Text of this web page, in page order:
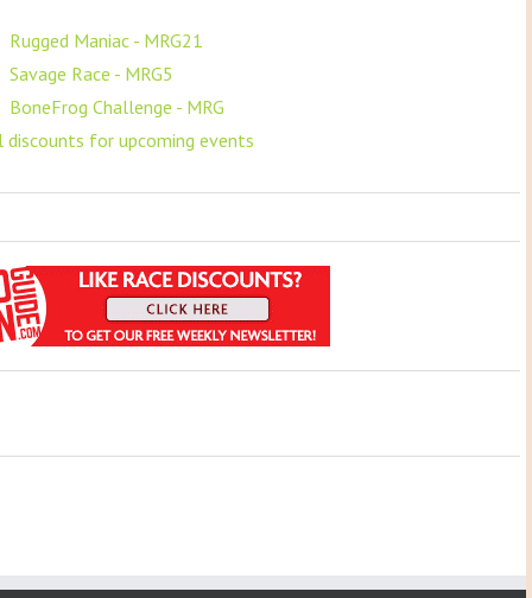
Rugged Maniac - MRG21
Savage Race - MRG5
BoneFrog Challenge - MRG
discounts for upcoming events